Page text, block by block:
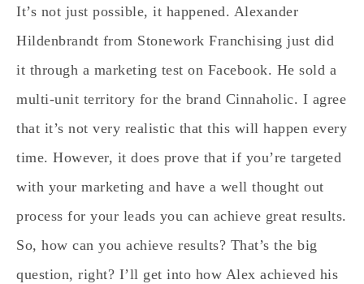
It’s not just possible, it happened. Alexander
Hildenbrandt from Stonework Franchising just did
it through a marketing test on Facebook. He sold a
multi-unit territory for the brand Cinnaholic. I agree
that it’s not very realistic that this will happen every
time. However, it does prove that if you’re targeted
with your marketing and have a well thought out
process for your leads you can achieve great results.
So, how can you achieve results? That’s the big
question, right? I’ll get into how Alex achieved his